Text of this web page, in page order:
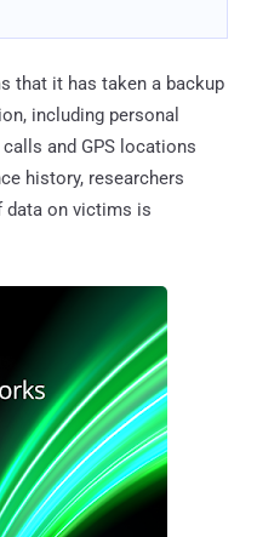
that it has taken a backup
including personal
and GPS locations
history, researchers
data on victims is